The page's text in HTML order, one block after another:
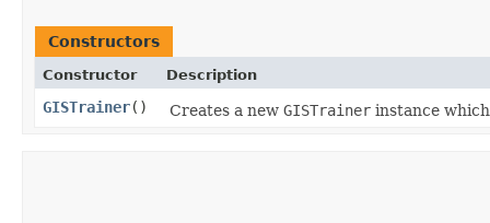
Constructors
Constructor Description
GISTrainer() Creates a new GISTrainer instance